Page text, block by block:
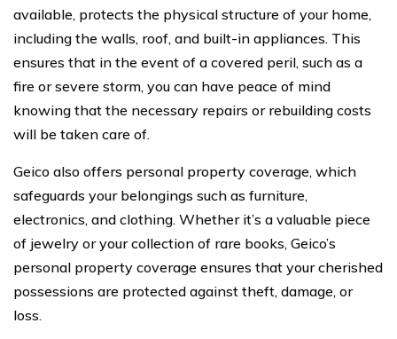
available, protects the physical structure of your home,
including the walls, roof, and built-in appliances. This
ensures that in the event of a covered peril, such as a
fire or severe storm, you can have peace of mind
knowing that the necessary repairs or rebuilding costs
will be taken care of.
Geico also offers personal property coverage, which
safeguards your belongings such as furniture,
electronics, and clothing. Whether it’s a valuable piece
of jewelry or your collection of rare books, Geico’s
personal property coverage ensures that your cherished
possessions are protected against theft, damage, or
loss.